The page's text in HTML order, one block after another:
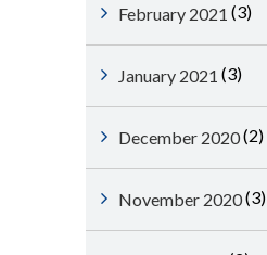
February 2021 (3)
January 2021 (3)
December 2020(2)
November 2020(3)